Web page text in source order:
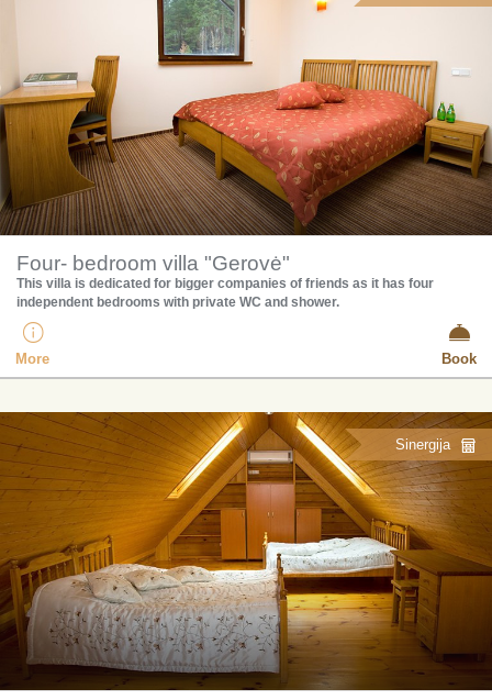
Four- bedroom villa "Gerovė"
This villa is dedicated for bigger companies of friends as it has four
independent bedrooms with private WC and shower.
More Book
Sinergija